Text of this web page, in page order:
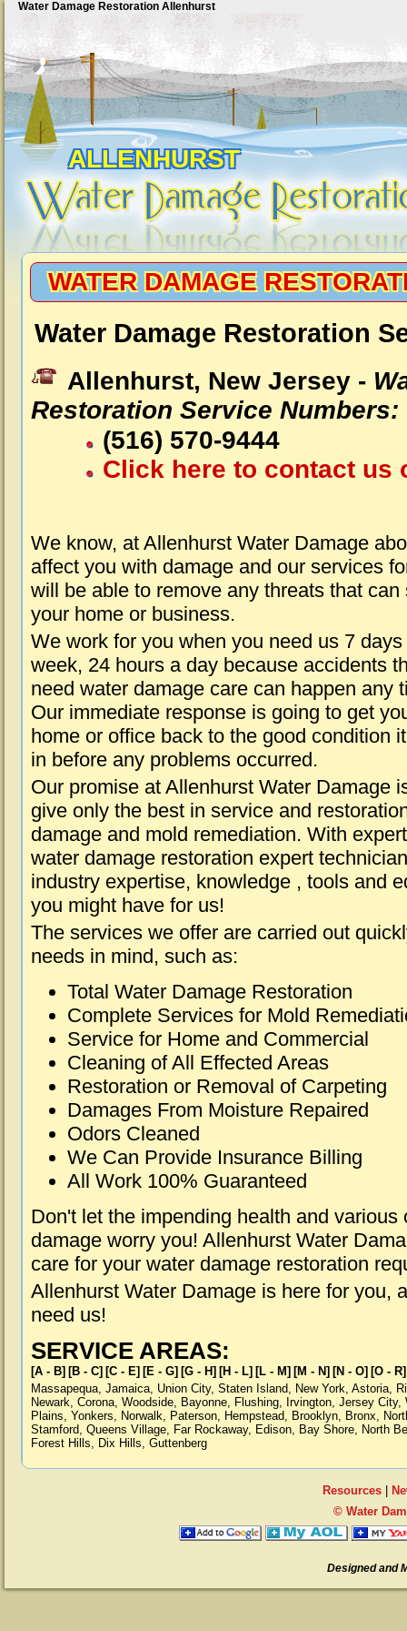
Water Damage Restoration Allenhurst
ALLENHURST
WATER DAMAGE
Water Damage Restoration
Allenhurst, New Jersey -
Restoration Service Numbers:
(516) 570-9444
Click here to contact us
We know, at Allenhurst Water Damage
affect you with damage and our services
will be able to remove any threats that
your home or business.
We work for you when you need us 7 days
week, 24 hours a day because accidents
need water damage care can happen any
Our immediate response is going to get
home or office back to the good condition
in before any problems occurred.
Our promise at Allenhurst Water Damage
give only the best in service and
damage and mold remediation. With
water damage restoration expert
industry expertise, knowledge , tools and
you might have for us!
The services we offer are carried out
needs in mind, such as:
Total Water Damage Restoration
Complete Services for Mold
Service for Home and Commercial
Cleaning of All Effected Areas
Restoration or Removal of Carpeting
Damages From Moisture Repaired
Odors Cleaned
We Can Provide Insurance Billing
All Work 100% Guaranteed
Don't let the impending health and various
damage worry you! Allenhurst Water
care for your water damage restoration
Allenhurst Water Damage is here for you,
need us!
SERVICE AREAS:
[A - B] [B - C] [C - E] [E - G] [G - H] [H - L] [L - M] [M - N] [N - O] [O - R]
Massapequa, Jamaica, Union City, Staten Island, New York, Astoria,
Newark, Corona, Woodside, Bayonne, Flushing, Irvington, Jersey City,
Plains, Yonkers, Norwalk, Paterson, Hempstead, Brooklyn, Bronx,
Stamford, Queens Village, Far Rockaway, Edison, Bay Shore, North
Forest Hills, Dix Hills, Guttenberg
Resources|
© Water
Designed and